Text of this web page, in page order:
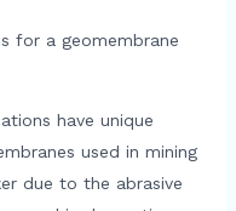
for a geomembrane
have unique
used in mining
due to the abrasive